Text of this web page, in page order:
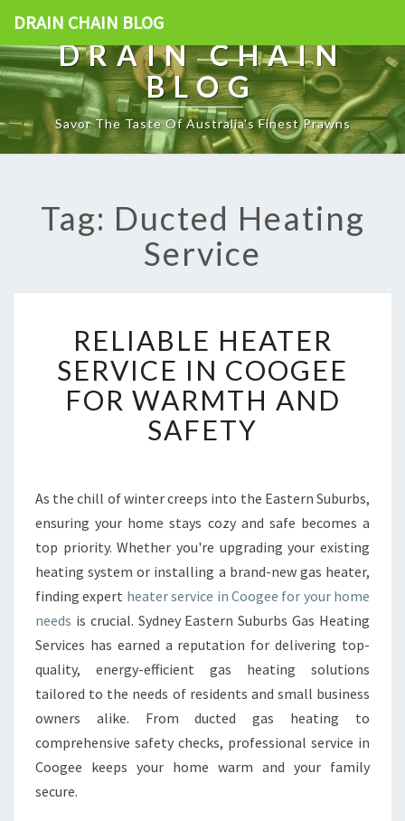
DRAIN CHAIN BLOG
DRAIN CHAIN
BLOG
Savor The Taste Of Australia's Finest Prawns
Tag: Ducted Heating
Service
E
I
A
B
L
E
A
E
R
S
E
V
C
E
I
C
RELIABLE HEATER
SERVICE IN COOGEE
FOR WARMTH AND
SAFETY
As the chill of winter creeps into the Eastern Suburbs,
ensuring your home stays cozy and safe becomes a
top priority. Whether you're upgrading your existing
heating system or installing a brand-new gas heater,
finding expert heater service in Coogee for your home
needs is crucial. Sydney Eastern Suburbs Gas Heating
Services has earned a reputation for delivering top-
quality, energy-efficient gas heating solutions
tailored to the needs of residents and small business
owners alike. From ducted gas heating to
comprehensive safety checks, professional service in
Coogee keeps your home warm and your family
secure.